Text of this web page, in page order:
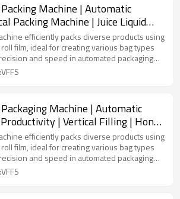
Machine | Automatic
Packing Machine | Juice Liquid
| Laminated Film
efficiently packs diverse products using
film, ideal for creating various bag types
and speed in automated packaging
Machine | Automatic
| Vertical Filling | Honey
efficiently packs diverse products using
film, ideal for creating various bag types
and speed in automated packaging